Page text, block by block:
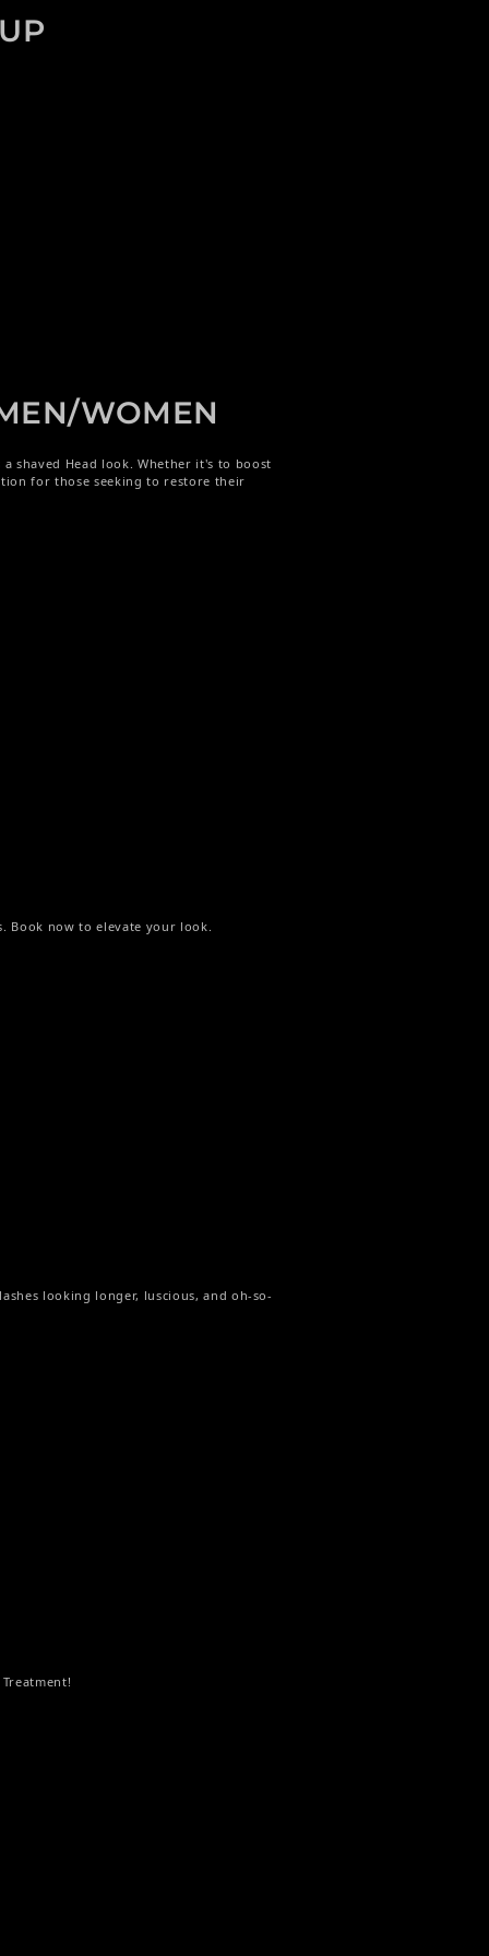
WOMEN
shaved Head look. Whether it's to boost
for those seeking to restore their
Book now to elevate your look.
looking longer, luscious, and oh-so-